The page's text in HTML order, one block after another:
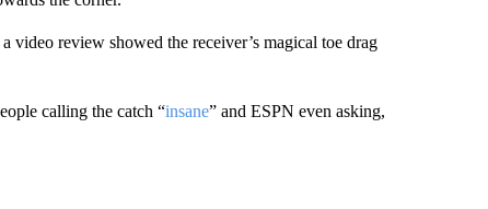
review showed the receiver’s magical toe drag
calling the catch “insane” and ESPN even asking,